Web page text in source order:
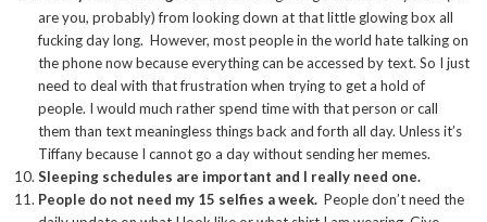
are you, probably) from looking down at that little glowing box all
fucking day long. However, most people in the world hate talking on
the phone now because everything can be accessed by text. So I just
need to deal with that frustration when trying to get a hold of
people. I would much rather spend time with that person or call
them than text meaningless things back and forth all day. Unless it’s
Tiffany because I cannot go a day without sending her memes.
Sleeping schedules are important and I really need one.
People do not need my 15 selfies a week. People don’t need the